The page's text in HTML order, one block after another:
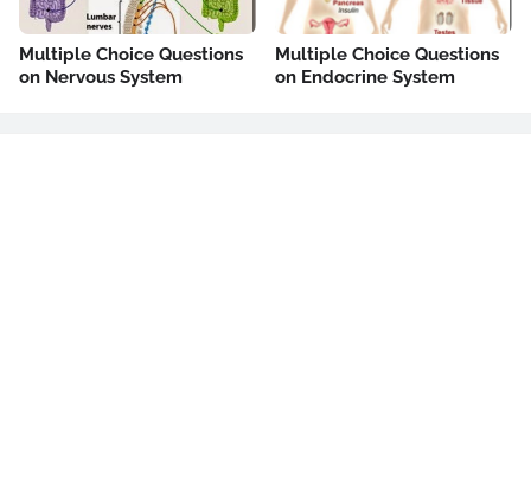
Multiple Choice Questions
on Nervous System
Multiple Choice Questions
on Endocrine System